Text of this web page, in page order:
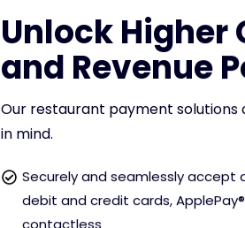
Unlock Higher
and Revenue
Our restaurant payment solutions
in mind.
Securely and seamlessly accept
debit and credit cards,
contactless